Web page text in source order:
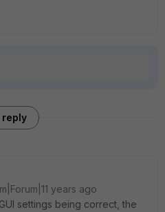
reply
years ago
settings being correct, the